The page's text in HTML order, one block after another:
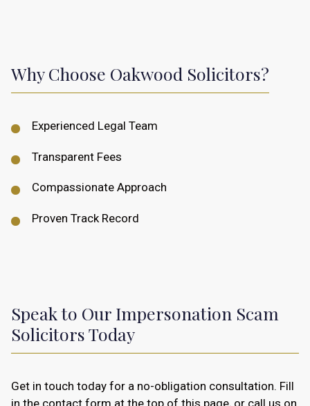
Why Choose Oakwood Solicitors?
Experienced Legal Team
Transparent Fees
Compassionate Approach
Proven Track Record
Speak to Our Impersonation Scam
Solicitors Today
Get in touch today for a no-obligation consultation. Fill
in the contact form at the top of this page, or call us on